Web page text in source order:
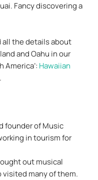
Fancy discovering a
all the details about
and Oahu in our
America’: Hawaiian
.
founder of Music
in tourism for
out musical
many of them.